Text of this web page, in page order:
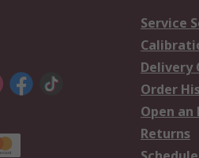
Service
Delivery
Order
Open an
Returns